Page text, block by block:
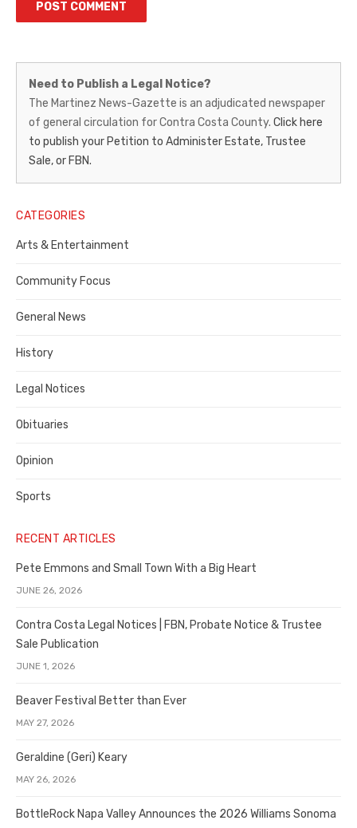
Martinez
News-
Gazette
–
Legal
Notice
Publisher,
Contra
County
Need to Publish a Legal Notice?
The Martinez News-Gazette is an adjudicated newspaper
of general circulation for Contra Costa County. Click here
to publish your Petition to Administer Estate, Trustee
Sale, or FBN.
CATEGORIES
Arts & Entertainment
Community Focus
General News
History
Legal Notices
Obituaries
Opinion
Sports
RECENT ARTICLES
Pete Emmons and Small Town With a Big Heart
JUNE 26, 2026
Contra Costa Legal Notices | FBN, Probate Notice & Trustee
Sale Publication
JUNE 1, 2026
Beaver Festival Better than Ever
MAY 27, 2026
Geraldine (Geri) Keary
MAY 26, 2026
BottleRock Napa Valley Announces the 2026 Williams Sonoma